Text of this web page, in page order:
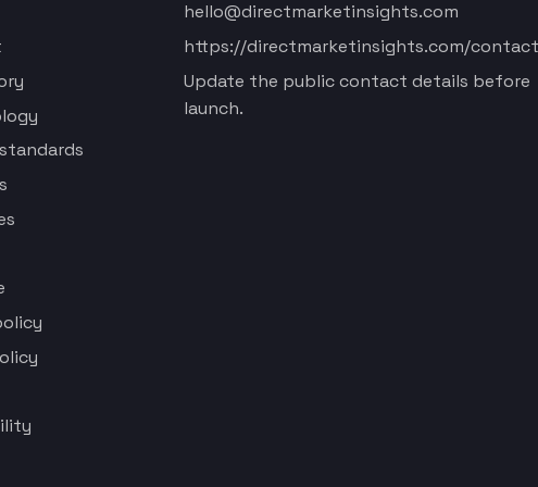
hello@directmarketinsights.com
https://directmarketinsights.com/
Update the public contact details before
launch.